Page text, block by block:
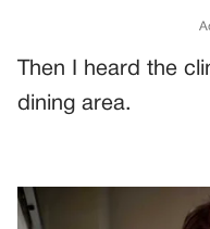
Then I heard the
dining area.